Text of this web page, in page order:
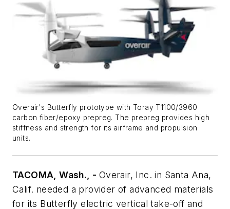
Overair's Butterfly prototype with Toray T1100/3960
carbon fiber/epoxy prepreg. The prepreg provides high
stiffness and strength for its airframe and propulsion
units.
TACOMA, Wash., - Overair, Inc. in Santa Ana,
Calif. needed a provider of advanced materials
for its Butterfly electric vertical take-off and